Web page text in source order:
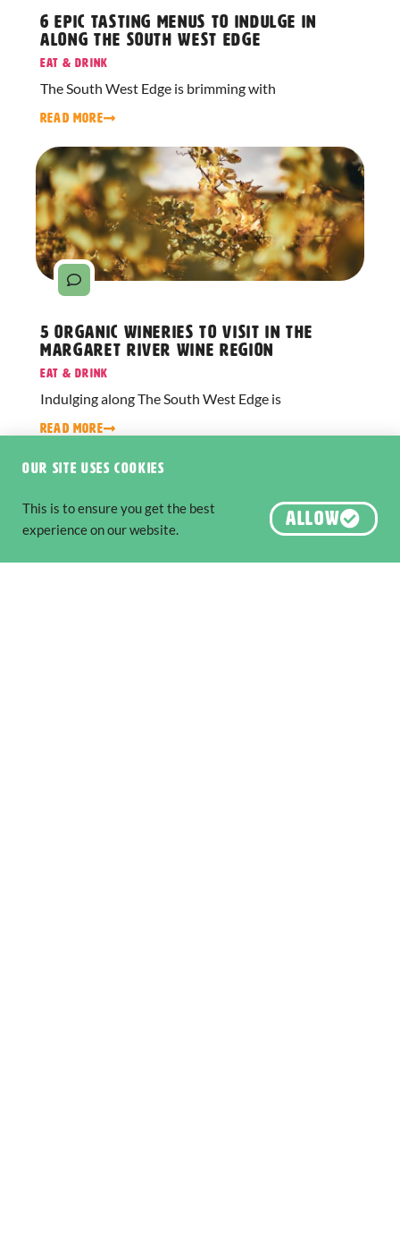
6 Epic Tasting Menus to Indulge in
Along The South West Edge
Eat & Drink
The South West Edge is brimming with
READ MORE
5 Organic Wineries to Visit in the
Margaret River Wine Region
Eat & Drink
Indulging along The South West Edge is
READ MORE
Our site uses cookies
This is to ensure you get the best
experience on our website.
ALLOW